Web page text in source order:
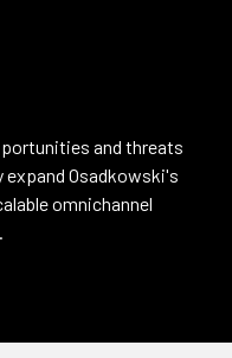
and threats
Osadkowski's
omnichannel